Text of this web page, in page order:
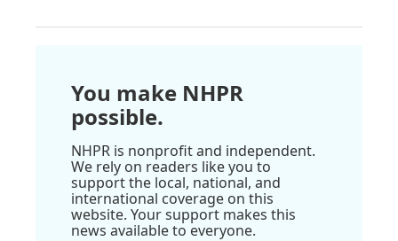
You make NHPR
possible.
NHPR is nonprofit and independent.
We rely on readers like you to
support the local, national, and
international coverage on this
website. Your support makes this
news available to everyone.